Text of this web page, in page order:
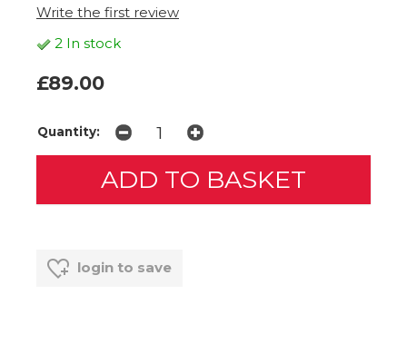
Write the first review
2 In stock
£89.00
Quantity:
login to save